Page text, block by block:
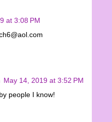
at 3:08 PM
May 14, 2019 at 3:52 PM
people I know!